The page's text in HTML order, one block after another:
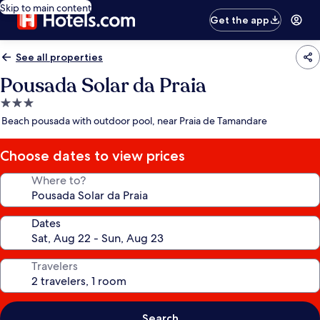
Skip to main content
Get the app
See all properties
Pousada Solar da Praia
3.0
star
Beach pousada with outdoor pool, near Praia de Tamandare
Choose dates to view prices
Where to?
Dates
Travelers